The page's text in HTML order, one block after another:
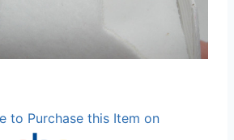
to Purchase this Item on